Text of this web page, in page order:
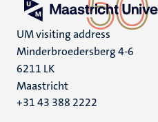
UM visiting address
Minderbroedersberg 4-6
6211 LK
Maastricht
+31 43 388 2222